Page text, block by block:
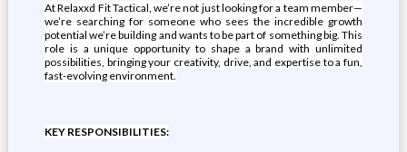
At Relaxxd Fit Tactical, we’re not just looking for a team member—
we’re searching for someone who sees the incredible growth
potential we’re building and wants to be part of something big. This
role is a unique opportunity to shape a brand with unlimited
possibilities, bringing your creativity, drive, and expertise to a fun,
fast-evolving environment.
KEY RESPONSIBILITIES: